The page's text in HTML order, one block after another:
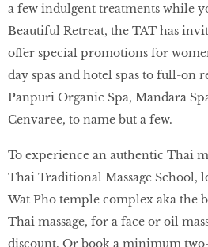
a few indulgent treatments while
Beautiful Retreat, the TAT has
offer special promotions for
day spas and hotel spas to full-on
Pañpuri Organic Spa, Mandara
Cenvaree, to name but a few.
To experience an authentic Thai
Thai Traditional Massage School,
Wat Pho temple complex aka the
Thai massage, for a face or oil
discount. Or book a minimum